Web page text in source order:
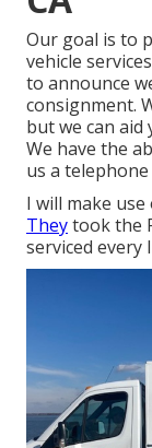
Our goal is to
vehicle
to announce
consignment.
but we can
We have the
us a
I will make use
Theytook the
serviced every